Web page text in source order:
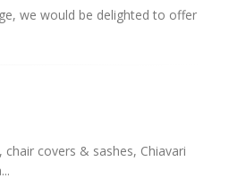
we would be delighted to offer
covers & sashes, Chiavari